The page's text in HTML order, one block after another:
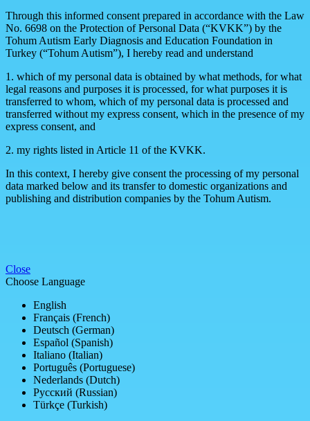
Through this informed consent prepared in accordance with the Law
No. 6698 on the Protection of Personal Data (“KVKK”) by the
Tohum Autism Early Diagnosis and Education Foundation in
Turkey (“Tohum Autism”), I hereby read and understand
1. which of my personal data is obtained by what methods, for what
legal reasons and purposes it is processed, for what purposes it is
transferred to whom, which of my personal data is processed and
transferred without my express consent, which in the presence of my
express consent, and
2. my rights listed in Article 11 of the KVKK.
In this context, I hereby give consent the processing of my personal
data marked below and its transfer to domestic organizations and
publishing and distribution companies by the Tohum Autism.
Close
Choose Language
English
Français (French)
Deutsch (German)
Español (Spanish)
Italiano (Italian)
Português (Portuguese)
Nederlands (Dutch)
Русский (Russian)
Türkçe (Turkish)